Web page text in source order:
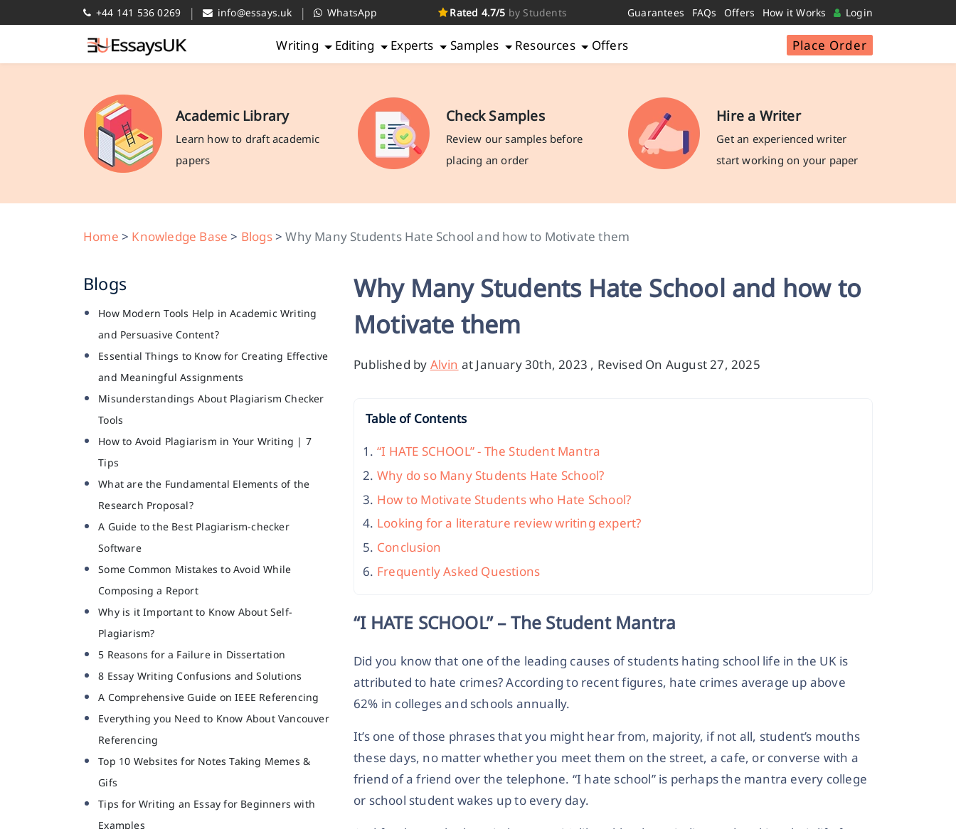
+44 141 536 0269 | info@essays.uk | WhatsApp Rated 4.7/5 by Students Guarantees FAQs Offers How it Works Login
Writing Editing Experts Samples Resources Offers Place Order
Academic Library
Learn how to draft academic
papers
Check Samples
Review our samples before
placing an order
Hire a Writer
Get an experienced writer
start working on your paper
Home > Knowledge Base > Blogs>Why Many Students Hate School and how to Motivate them
Blogs
How Modern Tools Help in Academic Writing
and Persuasive Content?
Essential Things to Know for Creating Effective
and Meaningful Assignments
Misunderstandings About Plagiarism Checker
Tools
How to Avoid Plagiarism in Your Writing | 7
Tips
What are the Fundamental Elements of the
Research Proposal?
A Guide to the Best Plagiarism-checker
Software
Some Common Mistakes to Avoid While
Composing a Report
Why is it Important to Know About Self-
Plagiarism?
5 Reasons for a Failure in Dissertation
8 Essay Writing Confusions and Solutions
A Comprehensive Guide on IEEE Referencing
Everything you Need to Know About Vancouver
Referencing
Top 10 Websites for Notes Taking Memes &
Gifs
Tips for Writing an Essay for Beginners with
Examples
Why Many Students Hate School and how to
Motivate them
Published by Alvin at January 30th, 2023 , Revised On August 27, 2025
Table of Contents
“I HATE SCHOOL” - The Student Mantra
Why do so Many Students Hate School?
How to Motivate Students who Hate School?
Looking for a literature review writing expert?
Conclusion
Frequently Asked Questions
“I HATE SCHOOL” – The Student Mantra
Did you know that one of the leading causes of students hating school life in the UK is
attributed to hate crimes? According to recent figures, hate crimes average up above
62% in colleges and schools annually.
It’s one of those phrases that you might hear from, majority, if not all, student’s mouths
these days, no matter whether you meet them on the street, a cafe, or converse with a
friend of a friend over the telephone. “I hate school” is perhaps the mantra every college
or school student wakes up to every day.